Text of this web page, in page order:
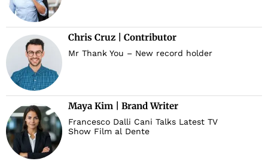
Chris Cruz | Contributor
Mr Thank You – New record holder
Maya Kim | Brand Writer
Francesco Dalli Cani Talks Latest TV
Show Film al Dente